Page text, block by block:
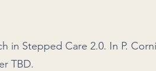
in Stepped Care 2.0. In P.
TBD.